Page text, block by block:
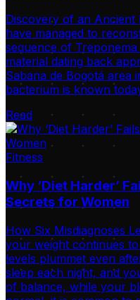
Discovery of an Ancient
have managed to
sequence of
material dating back
Sabana de Bogotá area
bacterium is known
Read
Fitness
Why ‘Diet Harder’
Secrets for Women
How Six Misdiagnoses
your weight continues
levels plummet even
sleep each night, and
of balance, while your